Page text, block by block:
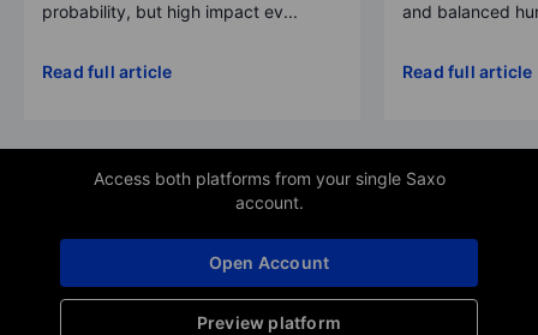
probability, but high impact ev...
Read full article
and balanced
Read full article
Access both platforms from your single Saxo
account.
Preview platform
Open Account